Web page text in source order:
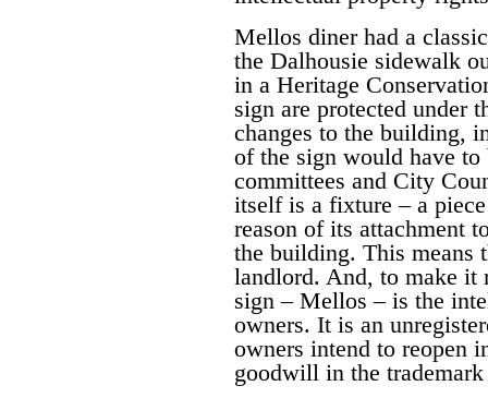
Mellos diner had a
the Dalhousie sidewalk
in a Heritage
sign are protected under
changes to the building,
of the sign would have to
committees and City
itself is a fixture – a
reason of its attachment
the building. This means
landlord. And, to make it
sign – Mellos – is the
owners. It is an
owners intend to reopen
goodwill in the